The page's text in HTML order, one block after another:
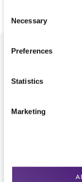
Selection
Necessary
Preferences
Statistics
Marketing
We are ready to